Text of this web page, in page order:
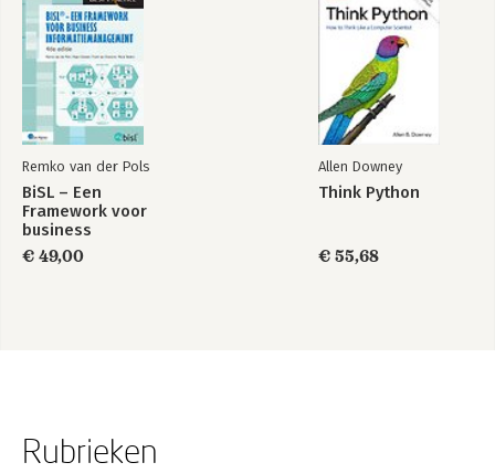
Remko van der Pols
BiSL – Een
Framework voor
business
€ 49,00
Allen Downey
Think Python
€ 55,68
Rubrieken